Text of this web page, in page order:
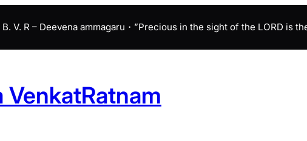
V. R – Deevena ammagaru・”Precious in the sight of the LORD is
VenkatRatnam